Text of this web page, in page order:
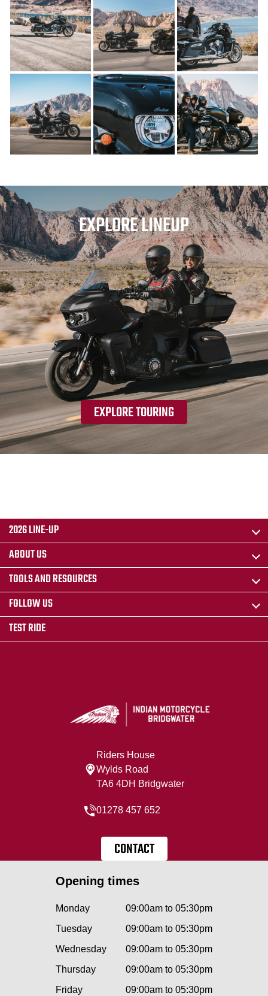
EXPLORE LINEUP
EXPLORE TOURING
2026 LINE-UP
ABOUT US
TOOLS AND RESOURCES
FOLLOW US
TEST RIDE
Riders House
Wylds Road
TA6 4DH Bridgwater
01278 457 652
CONTACT
Opening times
Monday
09:00am to 05:30pm
Tuesday
09:00am to 05:30pm
Wednesday
09:00am to 05:30pm
Thursday
09:00am to 05:30pm
Friday
09:00am to 05:30pm